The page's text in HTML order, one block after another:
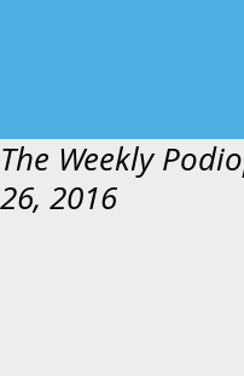
The Weekly
26, 2016